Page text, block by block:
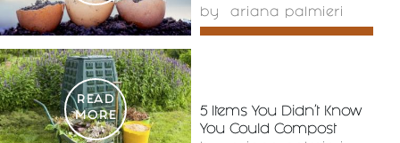
by ariana palmieri
READ
MORE
5 Items You Didn’t Know
You Could Compost